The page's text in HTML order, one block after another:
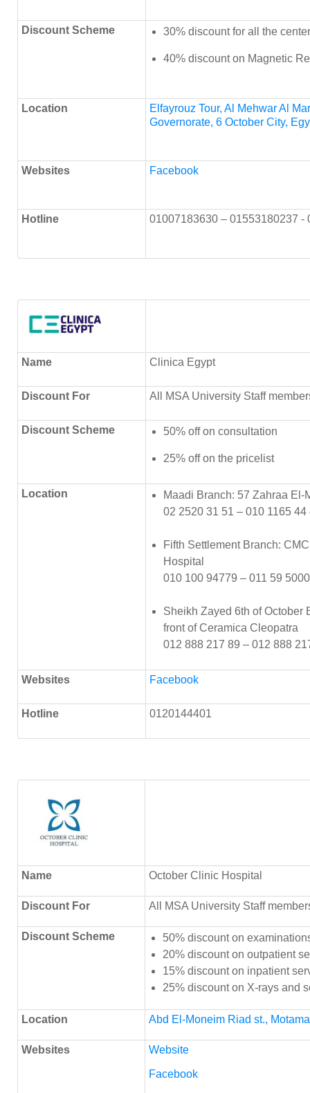
Discount Scheme 30% discount for all the
40% discount on Magnetic
Location
Elfayrouz Tour, Al Mehwar Al
Governorate, 6 October City,
Websites Facebook
Hotline 01007183630 – 01553180237 -
Name Clinica Egypt
Discount For All MSA University Staff
Discount Scheme 50% off on consultation
25% off on the pricelist
Location
Maadi Branch: 57 Zahraa
02 2520 31 51 – 010 1165
Fifth Settlement Branch:
Hospital
010 100 94779 – 011 59
Sheikh Zayed 6th of October
front of Ceramica Cleopatra
012 888 217 89 – 012 888
Websites Facebook
Hotline 0120144401
Name October Clinic Hospital
Discount For All MSA University Staff
Discount Scheme
50% discount on
20% discount on outpatient
15% discount on inpatient
25% discount on X-rays and
Location Abd El-Moneim Riad st.,
Websites Website
Facebook